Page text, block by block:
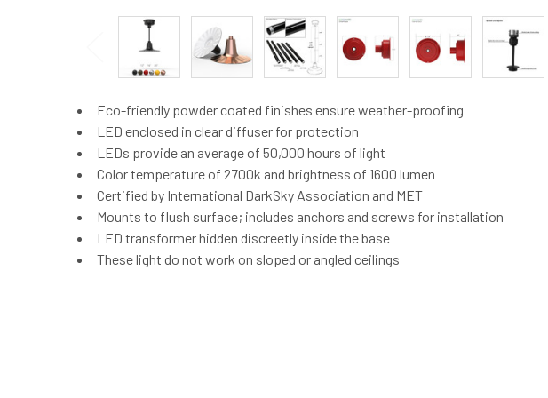
Eco-friendly powder coated finishes ensure weather-proofing
LED enclosed in clear diffuser for protection
LEDs provide an average of 50,000 hours of light
Color temperature of 2700k and brightness of 1600 lumen
Certified by International DarkSky Association and MET
Mounts to flush surface; includes anchors and screws for installation
LED transformer hidden discreetly inside the base
These light do not work on sloped or angled ceilings